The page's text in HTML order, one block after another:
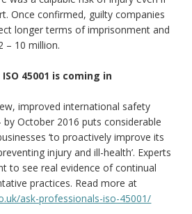
Once confirmed, guilty companies
longer terms of imprisonment and
– 10 million.
ISO 45001 is coming in
improved international safety
by October 2016 puts considerable
‘to proactively improve its
injury and ill-health’. Experts
to see real evidence of continual
practices. Read more at
ask-professionals-iso-45001/